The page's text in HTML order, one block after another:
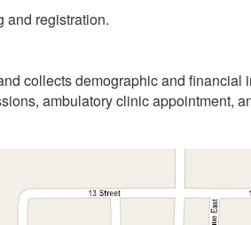
and registration.
collects demographic and financial
ambulatory clinic appointment,